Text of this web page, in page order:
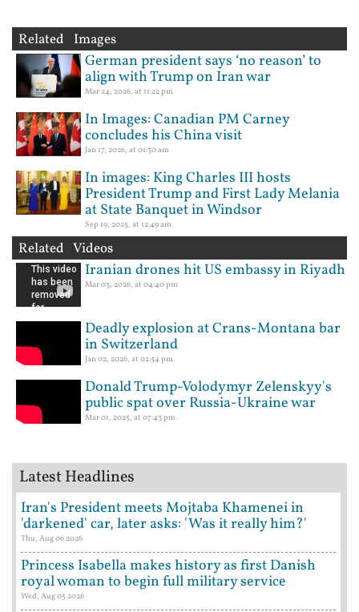
Related Images
German president says ‘no reason’ to
align with Trump on Iran war
Mar 24, 2026, at 11:22 pm
In Images: Canadian PM Carney
concludes his China visit
Jan 17, 2026, at 01:30 am
In images: King Charles III hosts
President Trump and First Lady Melania
at State Banquet in Windsor
Sep 19, 2025, at 12:49 am
Related Videos
Iranian drones hit US embassy in Riyadh
Mar 03, 2026, at 04:40 pm
Deadly explosion at Crans-Montana bar
in Switzerland
Jan 02, 2026, at 02:54 pm
Donald Trump-Volodymyr Zelenskyy's
public spat over Russia-Ukraine war
Mar 01, 2025, at 07:43 pm
Latest Headlines
Iran's President meets Mojtaba Khamenei in
'darkened' car, later asks: 'Was it really him?'
Thu, Aug 06 2026
Princess Isabella makes history as first Danish
royal woman to begin full military service
Wed, Aug 05 2026